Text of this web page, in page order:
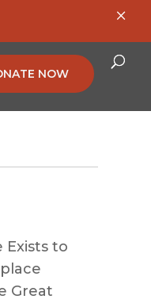
NOW
Exists to
Great
×